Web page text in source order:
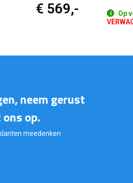
€ 569,- Op
neem gerust
op.
meedenken